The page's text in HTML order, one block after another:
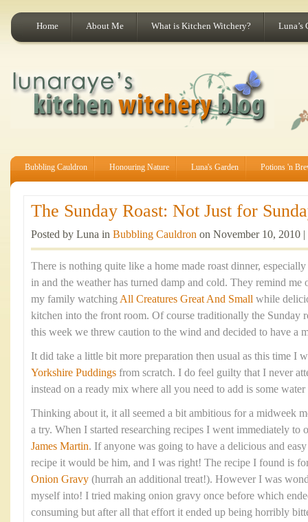
Home About Me What is Kitchen Witchery? Luna’s
Bubbling Cauldron Honouring Nature Luna's Garden Potions 'n
The Sunday Roast: Not Just for
Posted by Luna in Bubbling Cauldron on November 10, 2010 |
There is nothing quite like a home made roast dinner,
in and the weather has turned damp and cold. They remind me
my family watchingAll Creatures Great And Small while
kitchen into the front room. Of course traditionally the Sunday
this week we threw caution to the wind and decided to have a
It did take a little bit more preparation then usual as this time I
Yorkshire Puddings from scratch. I do feel guilty that I never
instead on a ready mix where all you need to add is some water
Thinking about it, it all seemed a bit ambitious for a midweek
a try. When I started researching recipes I went immediately to
James Martin. If anyone was going to have a delicious and
recipe it would be him, and I was right! The recipe I found is
Onion Gravy (hurrah an additional treat!). However I was
myself into! I tried making onion gravy once before which
consuming but after all that effort it ended up being horribly